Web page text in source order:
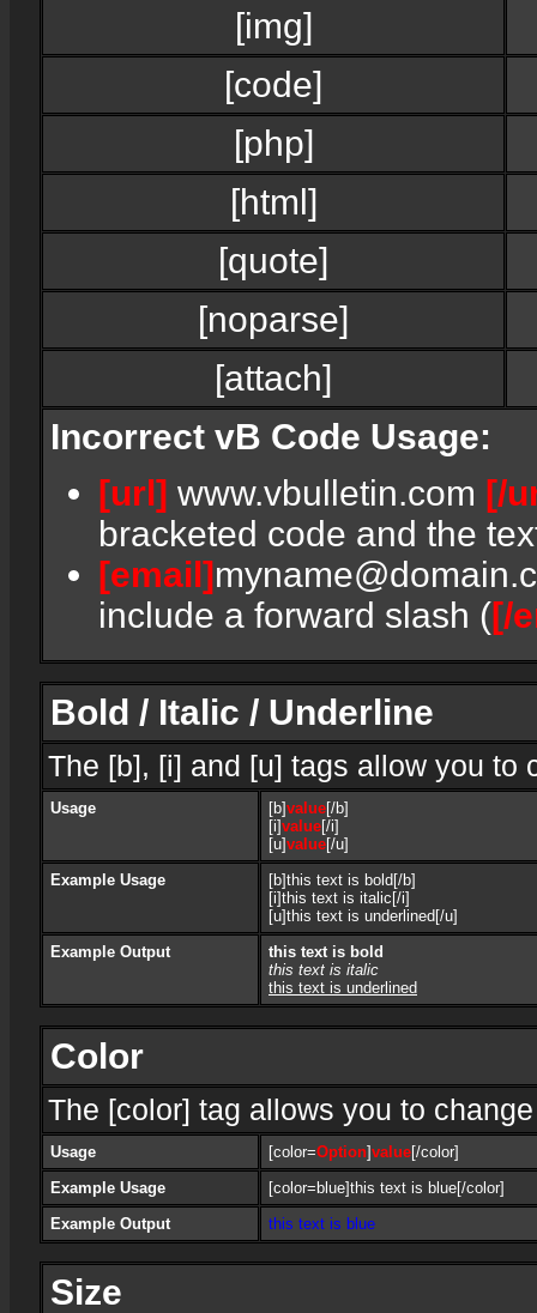
[img]
[code]
[php]
[html]
[quote]
[noparse]
[attach]
Incorrect vB Code Usage:
[url] www.vbulletin.com [/
bracketed code and the
[email]
include a forward slash ([/
Bold / Italic / Underline
The [b], [i] and [u] tags allow you to
Usage [b]value[/b]
[i]value[/i]
[u]value[/u]
Example Usage
[b]this text is bold[/b]
[i]this text is italic[/i]
[u]this text is underlined[/u]
Example Output
this text is bold
this text is italic
this text is underlined
Color
The [color] tag allows you to
Usage [color=Option]value[/color]
Example Usage
[color=blue]this text is blue[/color]
Example Output
this text is blue
Size